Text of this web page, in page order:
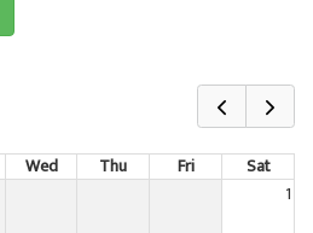
Wed Thu Fri
Sat
1